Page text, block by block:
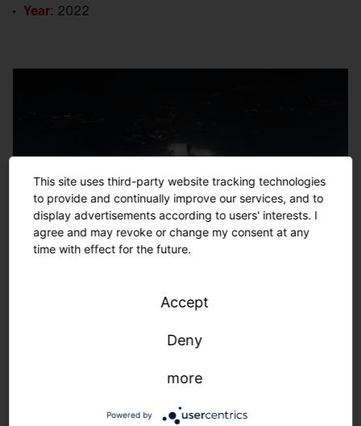
Year: 2022
This site uses third-party website tracking technologies
to provide and continually improve our services, and to
display advertisements according to users' interests. I
agree and may revoke or change my consent at any
time with effect for the future.
Accept
Deny
more
Powered by